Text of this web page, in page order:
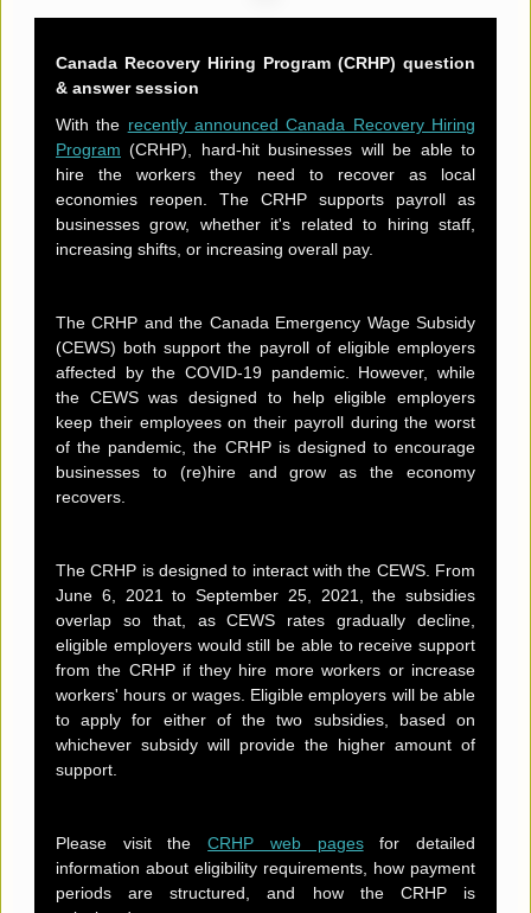
Canada Recovery Hiring Program (CRHP) question
& answer session
With the recently announced Canada Recovery Hiring
Program (CRHP), hard-hit businesses will be able to
hire the workers they need to recover as local
economies reopen. The CRHP supports payroll as
businesses grow, whether it's related to hiring staff,
increasing shifts, or increasing overall pay.
The CRHP and the Canada Emergency Wage Subsidy
(CEWS) both support the payroll of eligible employers
affected by the COVID-19 pandemic. However, while
the CEWS was designed to help eligible employers
keep their employees on their payroll during the worst
of the pandemic, the CRHP is designed to encourage
businesses to (re)hire and grow as the economy
recovers.
The CRHP is designed to interact with the CEWS. From
June 6, 2021 to September 25, 2021, the subsidies
overlap so that, as CEWS rates gradually decline,
eligible employers would still be able to receive support
from the CRHP if they hire more workers or increase
workers' hours or wages. Eligible employers will be able
to apply for either of the two subsidies, based on
whichever subsidy will provide the higher amount of
support.
Please visit theCRHP web pagesfor detailed
information about eligibility requirements, how payment
periods are structured, and how the CRHP is